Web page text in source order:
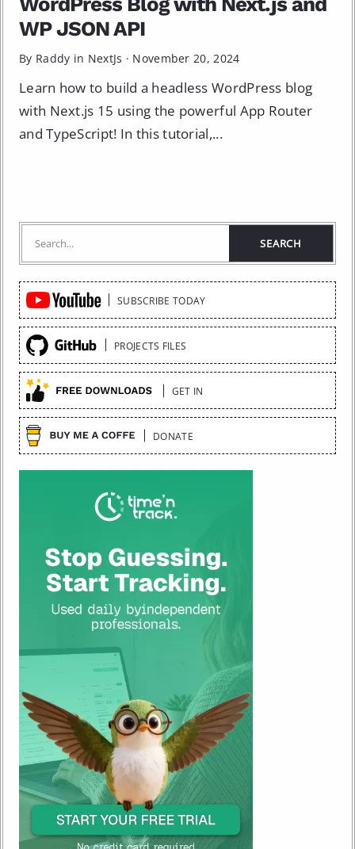
WP JSON API
By Raddy in NextJs · November 20, 2024
Learn how to build a headless WordPress blog
with Next.js 15 using the powerful App Router
and TypeScript! In this tutorial,...
Quick
Links
SUBSCRIBE TODAY
PROJECTS FILES
GET IN
DONATE